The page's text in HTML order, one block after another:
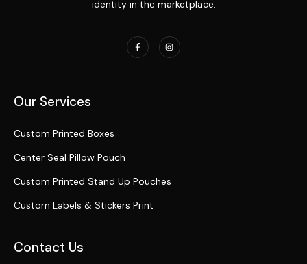
identity in the marketplace.
Our Services
Custom Printed Boxes
Center Seal Pillow Pouch
Custom Printed Stand Up Pouches
Custom Labels & Stickers Print
Contact Us